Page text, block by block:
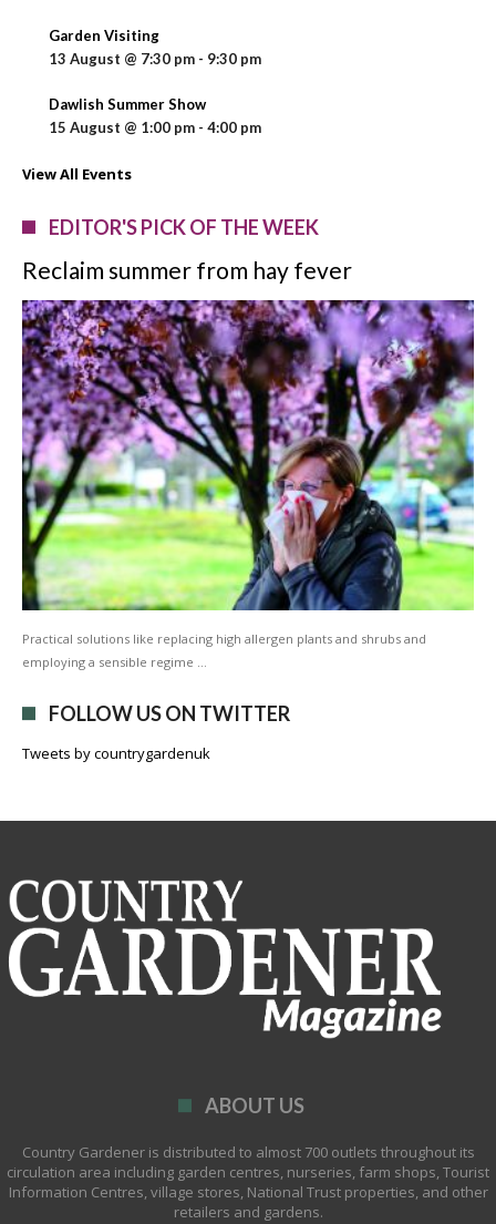
Garden Visiting
13 August @ 7:30 pm - 9:30 pm
Dawlish Summer Show
15 August @ 1:00 pm - 4:00 pm
View All Events
EDITOR'S PICK OF THE WEEK
Reclaim summer from hay fever
Practical solutions like replacing high allergen plants and shrubs and
employing a sensible regime …
FOLLOW US ON TWITTER
Tweets by countrygardenuk
ABOUT US
Country Gardener is distributed to almost 700 outlets throughout its
circulation area including garden centres, nurseries, farm shops, Tourist
Information Centres, village stores, National Trust properties, and other
retailers and gardens.